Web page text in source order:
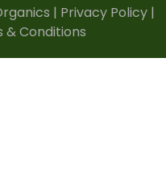
| Privacy Policy |
& Conditions